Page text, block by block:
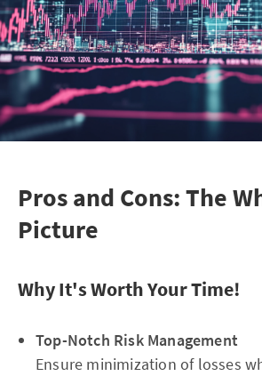
Pros and Cons: The
Picture
Why It's Worth Your Time!
Top-Notch Risk Management
Ensure minimization of losses